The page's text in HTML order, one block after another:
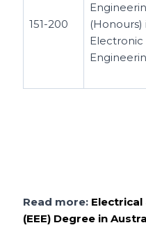
151-200
(Honours)
Electronic
Read more: Electrical
(EEE) Degree in